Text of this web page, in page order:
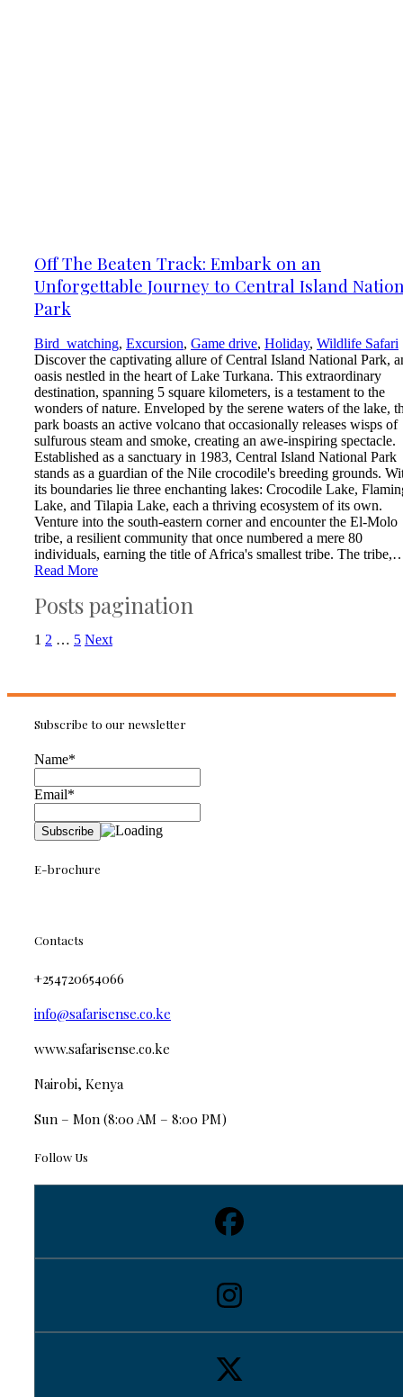
Off The Beaten Track: Embark on an
Unforgettable Journey to Central Island
Park
Bird_watching, Excursion, Game drive, Holiday, Wildlife Safari
Discover the captivating allure of Central Island National Park,
oasis nestled in the heart of Lake Turkana. This extraordinary
destination, spanning 5 square kilometers, is a testament to the
wonders of nature. Enveloped by the serene waters of the lake,
park boasts an active volcano that occasionally releases wisps of
sulfurous steam and smoke, creating an awe-inspiring spectacle.
Established as a sanctuary in 1983, Central Island National Park
stands as a guardian of the Nile crocodile's breeding grounds.
its boundaries lie three enchanting lakes: Crocodile Lake,
Lake, and Tilapia Lake, each a thriving ecosystem of its own.
Venture into the south-eastern corner and encounter the El-Molo
tribe, a resilient community that once numbered a mere 80
individuals, earning the title of Africa's smallest tribe. The
Read More
Posts pagination
1 2 … 5 Next
Subscribe to our newsletter
Name*
Email*
E-brochure
Contacts
+254720654066
info@safarisense.co.ke
www.safarisense.co.ke
Nairobi, Kenya
Sun – Mon (8:00 AM – 8:00 PM)
Follow Us